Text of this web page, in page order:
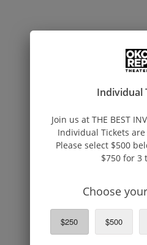
Individual
Join us at THE BEST
Individual Tickets
Please select $500
$750 for 3
Choose
$250 $500